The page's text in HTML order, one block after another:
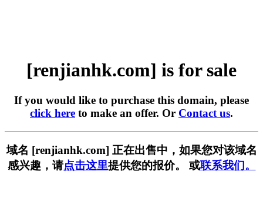
[renjianhk.com] is for sale
If you would like to purchase this domain, please
click here to make an offer. Or Contact us.
域名 [renjianhk.com] 正在出售中，如果您对该域名
感兴趣，请点击这里提供您的报价。 或联系我们。